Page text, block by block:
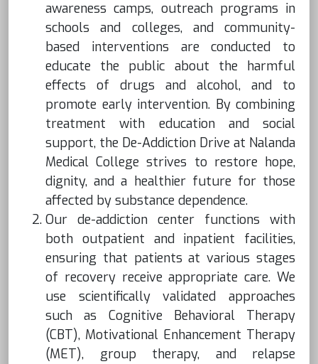
awareness camps, outreach programs in
schools and colleges, and community-
based interventions are conducted to
educate the public about the harmful
effects of drugs and alcohol, and to
promote early intervention. By combining
treatment with education and social
support, the De-Addiction Drive at Nalanda
Medical College strives to restore hope,
dignity, and a healthier future for those
affected by substance dependence.
Our de-addiction center functions with
both outpatient and inpatient facilities,
ensuring that patients at various stages
of recovery receive appropriate care. We
use scientifically validated approaches
such as Cognitive Behavioral Therapy
(CBT), Motivational Enhancement Therapy
(MET), group therapy, and relapse